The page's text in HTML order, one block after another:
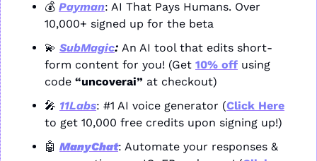
💰 Payman: AI That Pays Humans. Over
10,000+ signed up for the beta
💫 SubMagic: An AI tool that edits short-
form content for you! (Get 10% off using
code “uncoverai” at checkout)
🎤 11Labs: #1 AI voice generator (Click Here
to get 10,000 free credits upon signing up!)
🤖 ManyChat: Automate your responses &